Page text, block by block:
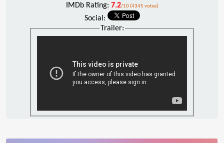
IMDb Rating: 7.2/10 (4345 votes)
Social:
Trailer: